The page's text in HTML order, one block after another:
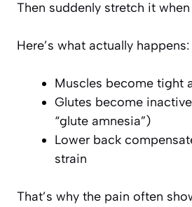
Then suddenly stretch it
Here’s what actually happens:
Muscles become tight
Glutes become
“glute amnesia”)
Lower back
strain
That’s why the pain often